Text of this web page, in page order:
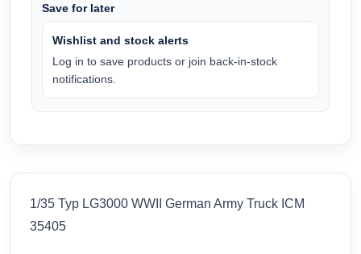
Save for later
Wishlist and stock alerts
Log in to save products or join back-in-stock
notifications.
1/35 Typ LG3000 WWII German Army Truck ICM
35405